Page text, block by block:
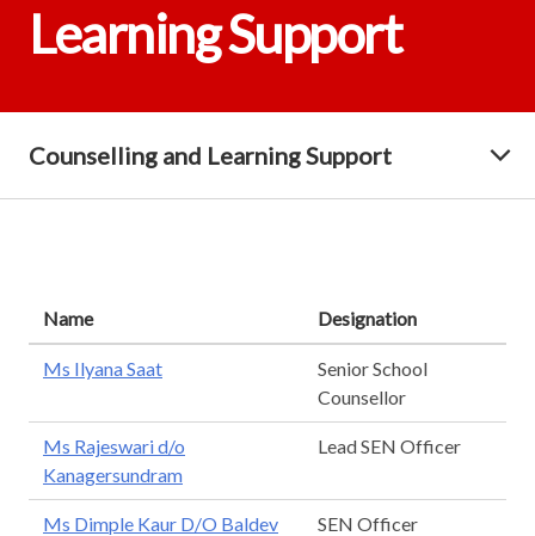
Learning Support
Counselling and Learning Support
Name Designation
Ms Ilyana Saat
Senior School
Counsellor
Ms Rajeswari d/o
Kanagersundram
Lead SEN Officer
Ms Dimple Kaur D/O Baldev
SEN Officer